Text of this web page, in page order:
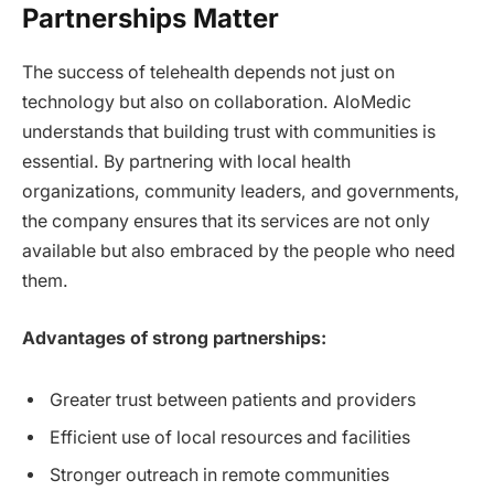
Partnerships Matter
The success of telehealth depends not just on
technology but also on collaboration. AloMedic
understands that building trust with communities is
essential. By partnering with local health
organizations, community leaders, and governments,
the company ensures that its services are not only
available but also embraced by the people who need
them.
Advantages of strong partnerships:
Greater trust between patients and providers
Efficient use of local resources and facilities
Stronger outreach in remote communities